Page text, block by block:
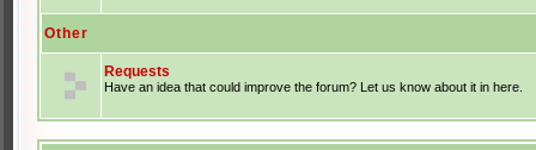
Other
Requests
Have an idea that could improve the forum? Let us know about it in here.